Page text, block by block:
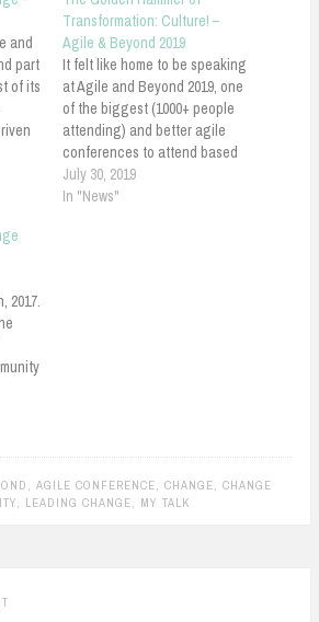
and
part
of its
Transformation: Culture! –
Agile & Beyond 2019
It felt like home to be speaking
at Agile and Beyond 2019, one
of the biggest (1000+ people
attending) and better agile
conferences to attend based
on my experience. It was the
second time that I was
July 30, 2019
In "News"
2017.
on
them
AGILE CONFERENCE CHANGE
CHANGE
LEADING CHANGE MY TALK
Previous